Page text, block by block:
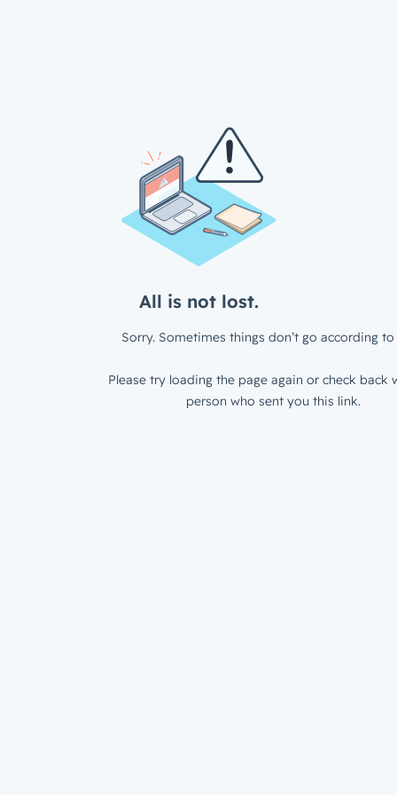
All is not lost.
Sorry. Sometimes things don’t go according to
Please try loading the page again or check back
person who sent you this link.